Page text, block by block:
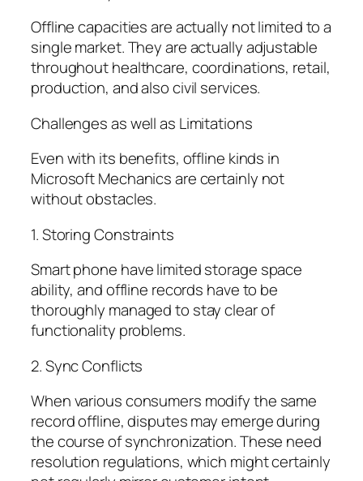
Offline capacities are actually not limited to a
single market. They are actually adjustable
throughout healthcare, coordinations, retail,
production, and also civil services.
Challenges as well as Limitations
Even with its benefits, offline kinds in
Microsoft Mechanics are certainly not
without obstacles.
1. Storing Constraints
Smart phone have limited storage space
ability, and offline records have to be
thoroughly managed to stay clear of
functionality problems.
2. Sync Conflicts
When various consumers modify the same
record offline, disputes may emerge during
the course of synchronization. These need
resolution regulations, which might certainly